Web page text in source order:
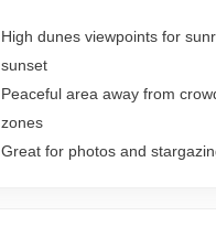
High dunes viewpoints for
sunset
Peaceful area away from
zones
Great for photos and